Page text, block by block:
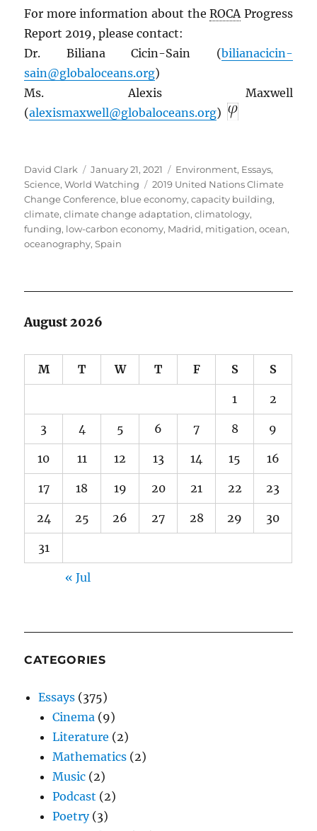
For more information about theROCA Progress
Report 2019, please contact:
Dr. Biliana Cicin-Sain (bilianacicin-
sain@globaloceans.org)
Ms. Alexis Maxwell
(alexismaxwell@globaloceans.org)
Author
David Clark
Posted
on
January 21, 2021 Categories
Environment, Essays,
Science,World Watching Tags
2019 United Nations Climate
Change Conference, blue economy,capacity building,
climate,climate change adaptation,climatology,
funding, low-carbon economy, Madrid, mitigation,ocean,
oceanography,Spain
August 2026
M T W T F S S
1 2
3 4 5 6 7 8 9
10 11 12 13 14 15 16
17 18 19 20 21 22 23
24 25 26 27 28 29 30
31
« Jul
CATEGORIES
Essays (375)
Cinema (9)
Literature (2)
Mathematics (2)
Music (2)
Podcast (2)
Poetry(3)